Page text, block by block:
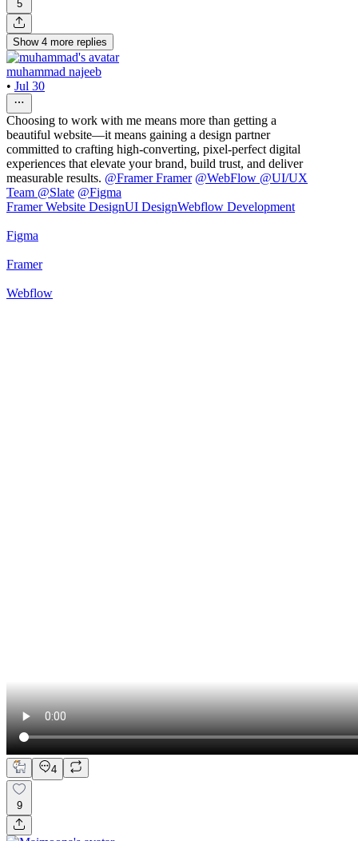
5
Show 4 more replies
muhammad najeeb
• Jul 30
Choosing to work with me means more than getting a
beautiful website—it means gaining a design partner
committed to crafting high-converting, pixel-perfect digital
experiences that elevate your brand, build trust, and deliver
measurable results. @Framer Framer @WebFlow @UI/UX
Team @Slate @Figma
Framer Website DesignUI DesignWebflow Development
Figma
Framer
Webflow
4
9